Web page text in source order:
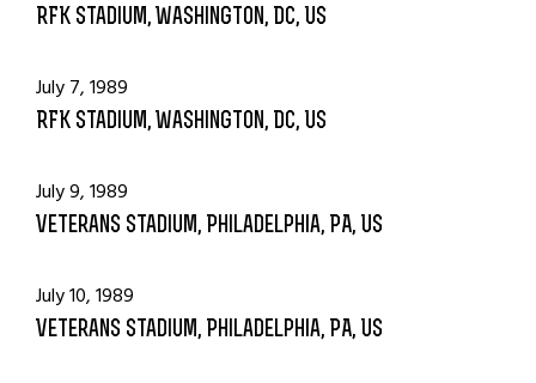
RFK Stadium, Washington, DC, US
July 7, 1989
RFK Stadium, Washington, DC, US
July 9, 1989
Veterans Stadium, Philadelphia, PA, US
July 10, 1989
Veterans Stadium, Philadelphia, PA, US